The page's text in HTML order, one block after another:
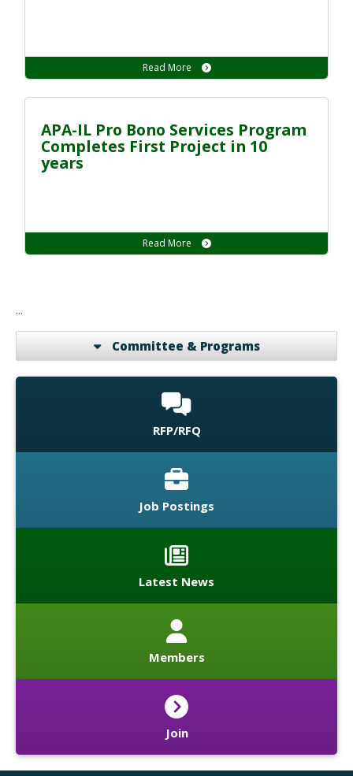
Read More
APA-IL Pro Bono Services Program
Completes First Project in 10
years
Read More
...
Committee & Programs
RFP/RFQ
Job Postings
Latest News
Members
Join